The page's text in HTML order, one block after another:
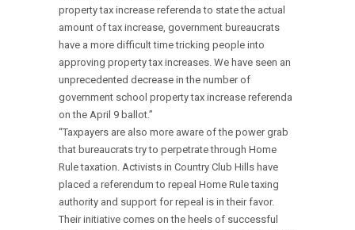
property tax increase referenda to state the actual
amount of tax increase, government bureaucrats
have a more difficult time tricking people into
approving property tax increases. We have seen an
unprecedented decrease in the number of
government school property tax increase referenda
on the April 9 ballot.”
“Taxpayers are also more aware of the power grab
that bureaucrats try to perpetrate through Home
Rule taxation. Activists in Country Club Hills have
placed a referendum to repeal Home Rule taxing
authority and support for repeal is in their favor.
Their initiative comes on the heels of successful